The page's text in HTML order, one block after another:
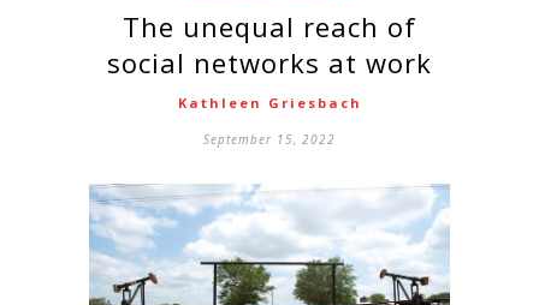
the unequal reach of
social networks at work
Kathleen Griesbach
September 15, 2022